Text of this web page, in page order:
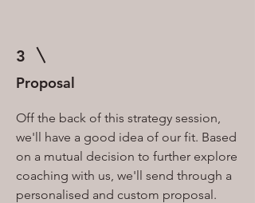
3
Proposal
Off the back of this strategy session,
we'll have a good idea of our fit. Based
on a mutual decision to further explore
coaching with us, we'll send through a
personalised and custom proposal.